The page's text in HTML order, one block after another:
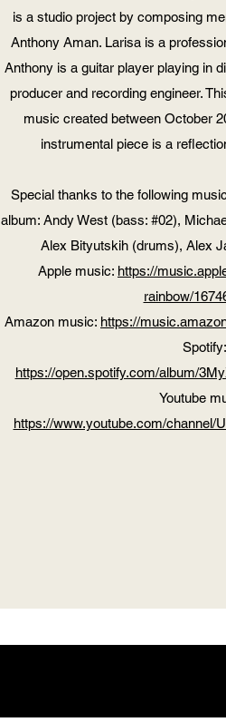
is a studio project by composing
Anthony Aman. Larisa is a
Anthony is a guitar player playing in
producer and recording engineer.
music created between October
instrumental piece is a
Special thanks to the following
album: Andy West (bass: #02),
Alex Bityutskih (drums), Alex
Apple music: https://
rainbow/
Amazon music: https://
Spotify:
https://open.spotify.com/album/
Youtube
https://www.youtube.com/channel/